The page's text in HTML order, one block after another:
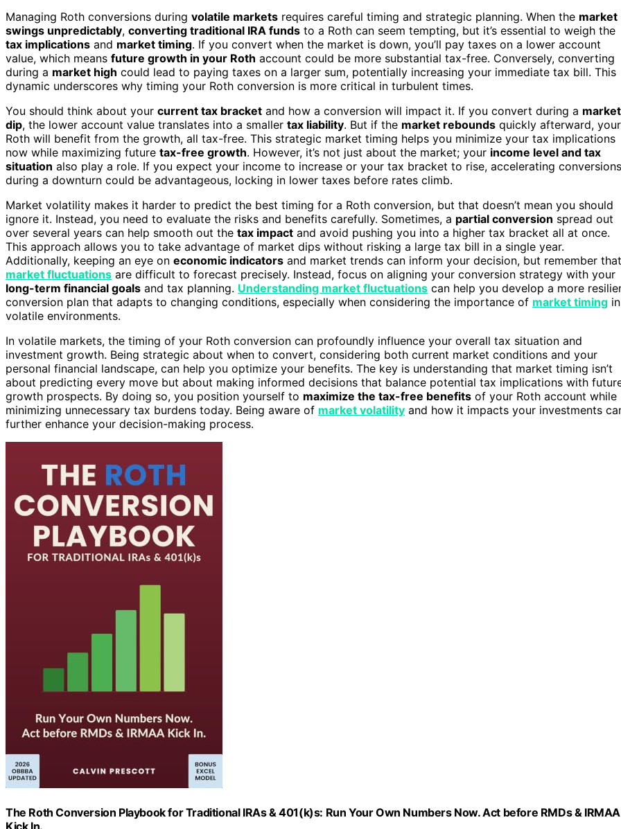
Managing Roth conversions during volatile markets requires careful timing and strategic planning. When the market
swings unpredictably, converting traditional IRA funds to a Roth can seem tempting, but it’s essential to weigh the
tax implications and market timing. If you convert when the market is down, you’ll pay taxes on a lower account
value, which means future growth in your Roth account could be more substantial tax-free. Conversely, converting
during a market high could lead to paying taxes on a larger sum, potentially increasing your immediate tax bill. This
dynamic underscores why timing your Roth conversion is more critical in turbulent times.
You should think about your current tax bracket and how a conversion will impact it. If you convert during a market
dip, the lower account value translates into a smaller tax liability. But if the market rebounds quickly afterward, your
Roth will benefit from the growth, all tax-free. This strategic market timing helps you minimize your tax implications
now while maximizing future tax-free growth. However, it’s not just about the market; your income level and tax
situation also play a role. If you expect your income to increase or your tax bracket to rise, accelerating conversions
during a downturn could be advantageous, locking in lower taxes before rates climb.
Market volatility makes it harder to predict the best timing for a Roth conversion, but that doesn’t mean you should
ignore it. Instead, you need to evaluate the risks and benefits carefully. Sometimes, a partial conversion spread out
over several years can help smooth out the tax impact and avoid pushing you into a higher tax bracket all at once.
This approach allows you to take advantage of market dips without risking a large tax bill in a single year.
Additionally, keeping an eye on economic indicators and market trends can inform your decision, but remember that
market fluctuations are difficult to forecast precisely. Instead, focus on aligning your conversion strategy with your
long-term financial goals and tax planning. Understanding market fluctuations can help you develop a more
conversion plan that adapts to changing conditions, especially when considering the importance of market timing in
volatile environments.
In volatile markets, the timing of your Roth conversion can profoundly influence your overall tax situation and
investment growth. Being strategic about when to convert, considering both current market conditions and your
personal financial landscape, can help you optimize your benefits. The key is understanding that market timing isn’t
about predicting every move but about making informed decisions that balance potential tax implications with
growth prospects. By doing so, you position yourself to maximize the tax-free benefits of your Roth account while
minimizing unnecessary tax burdens today. Being aware of market volatility and how it impacts your investments
further enhance your decision-making process.
The Roth Conversion Playbook for Traditional IRAs & 401(k)s: Run Your Own Numbers Now. Act before RMDs & IRMAA